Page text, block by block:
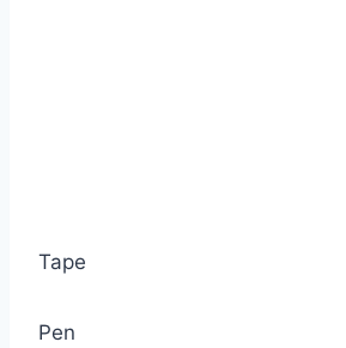
Tape
Pen